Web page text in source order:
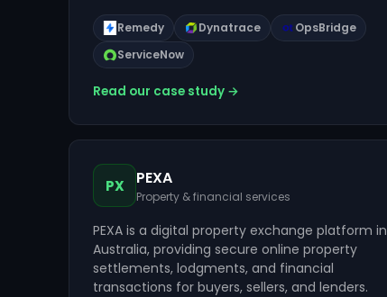
Remedy Dynatrace
OpsBridge
ServiceNow
Read our case study →
PX PEXA
Property & financial services
PEXA is a digital property exchange platform in
Australia, providing secure online property
settlements, lodgments, and financial
transactions for buyers, sellers, and lenders.